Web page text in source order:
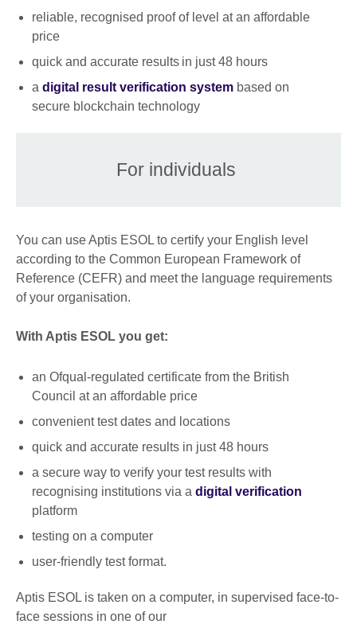
reliable, recognised proof of level at an affordable
price
quick and accurate results in just 48 hours
a digital result verification system based on
secure blockchain technology
For individuals
You can use Aptis ESOL to certify your English level
according to the Common European Framework of
Reference (CEFR) and meet the language requirements
of your organisation.
With Aptis ESOL you get:
an Ofqual-regulated certificate from the British
Council at an affordable price
convenient test dates and locations
quick and accurate results in just 48 hours
a secure way to verify your test results with
recognising institutions via a digital verification
platform
testing on a computer
user-friendly test format.
Aptis ESOL is taken on a computer, in supervised face-to-
face sessions in one of our